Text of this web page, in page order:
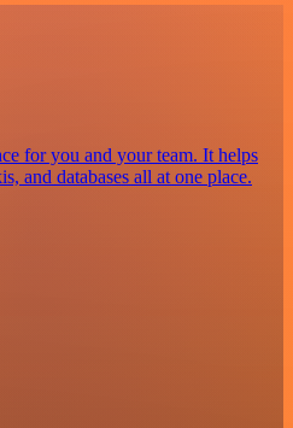
for you and your team. It helps
and databases all at one place.